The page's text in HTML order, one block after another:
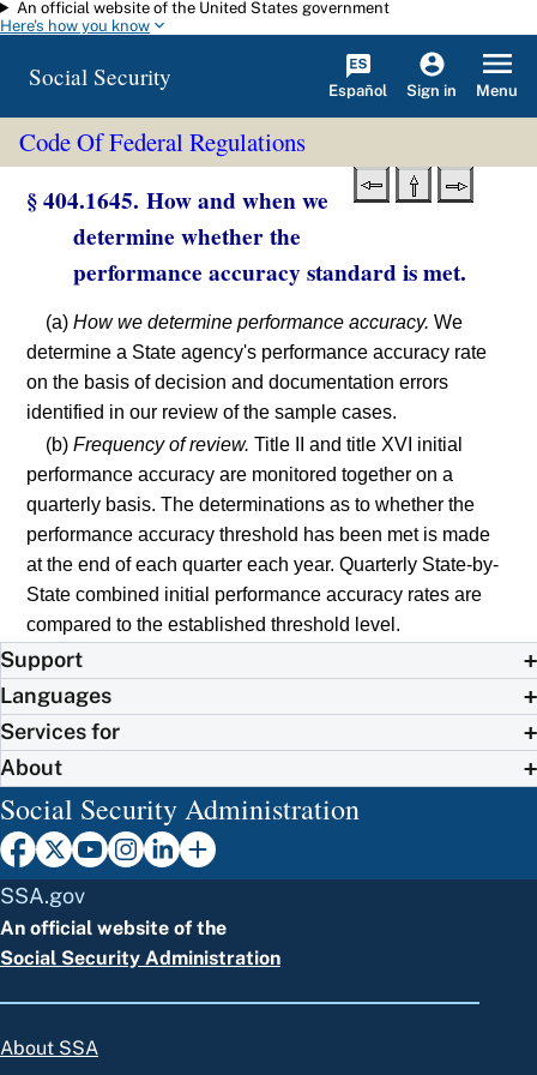
Skip to main content
An official website of the United States government
Here's how you know
Social Security Español Sign in Menu
Code Of Federal Regulations
§ 404.1645. How and when we
determine whether the
performance accuracy standard is met.
(a)How we determine performance accuracy. We
determine a State agency's performance accuracy rate
on the basis of decision and documentation errors
identified in our review of the sample cases.
(b)Frequency of review. Title II and title XVI initial
performance accuracy are monitored together on a
quarterly basis. The determinations as to whether the
performance accuracy threshold has been met is made
at the end of each quarter each year. Quarterly State-by-
State combined initial performance accuracy rates are
compared to the established threshold level.
Support
Languages
Services for
About
Social Security Administration
SSA.gov
An official website of the
Social Security Administration
About SSA